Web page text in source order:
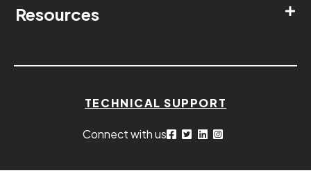
Resources
TECHNICAL SUPPORT
Connect with us